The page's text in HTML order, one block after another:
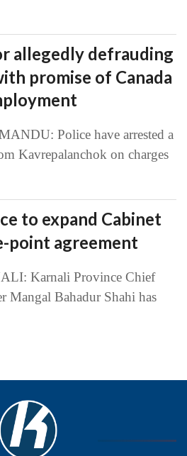
allegedly defrauding
promise of Canada
Police have arrested a
Kavrepalanchok on charges
to expand Cabinet
point agreement
Karnali Province Chief
Mangal Bahadur Shahi has